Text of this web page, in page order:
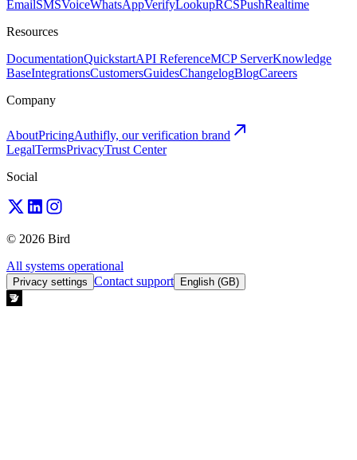
EmailSMSVoiceWhatsAppVerifyLookupRCSPushRealtime
Resources
DocumentationQuickstartAPI ReferenceMCP ServerKnowledge
BaseIntegrationsCustomersGuidesChangelogBlogCareers
Company
AboutPricingAuthifly, our verification brand
LegalTermsPrivacyTrust Center
Social
© 2026 Bird
All systems operational
Privacy settings Contact support English (GB)